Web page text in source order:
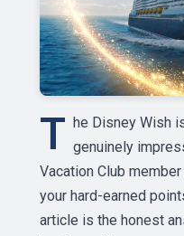
T he Disney Wish
genuinely
Vacation Club
your hard-earned
article is the honest